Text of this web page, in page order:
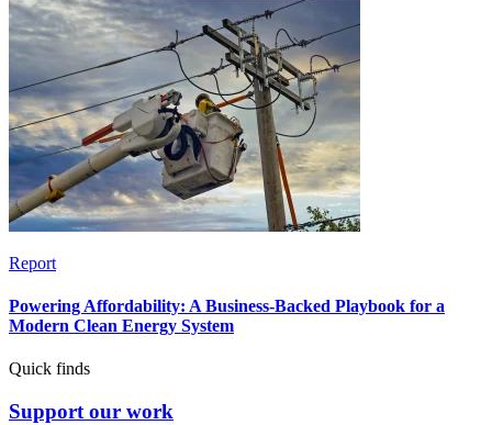
Report
Powering Affordability: A Business-Backed Playbook for a
Modern Clean Energy System
Quick finds
Support our work